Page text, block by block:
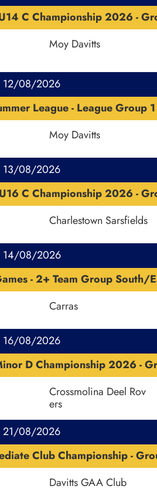
C Championship 2026 -
Moy Davitts
12/08/2026
League - League Group 1
Moy Davitts
13/08/2026
C Championship 2026 -
Charlestown Sarsfields
14/08/2026
- 2+ Team Group South/
Carras
16/08/2026
D Championship 2026 -
Crossmolina Deel Rov
ers
21/08/2026
Club Championship -
Davitts GAA Club